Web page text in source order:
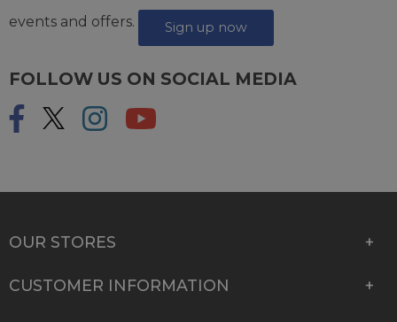
events and offers.
Sign up now
FOLLOW US ON SOCIAL MEDIA
OUR STORES
CUSTOMER INFORMATION